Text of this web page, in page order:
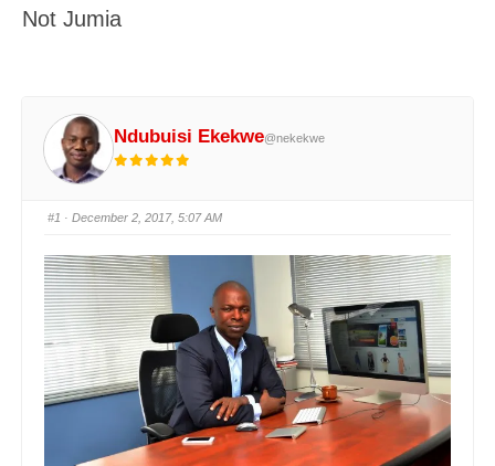
Not Jumia
Ndubuisi Ekekwe@nekekwe
#1 · December 2, 2017, 5:07 AM